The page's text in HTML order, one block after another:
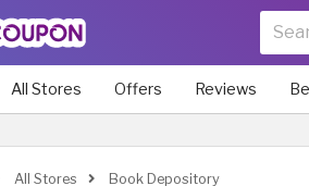
All Stores Offers Reviews
All Stores Book Depository